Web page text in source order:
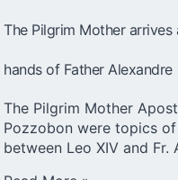
The Pilgrim Mother arrives
hands of Father Alexandre
The Pilgrim Mother
Pozzobon were topics
between Leo XIV and Fr.